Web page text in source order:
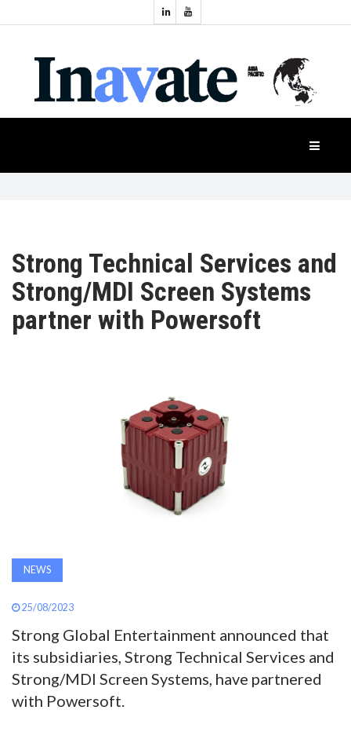
NEWS
PRODUCTS
SUBSCRIBE
Industry
Events
Strong Technical Services and
Strong/MDI Screen Systems
partner with Powersoft
NEWS
25/08/2023
Strong Global Entertainment announced that
its subsidiaries, Strong Technical Services and
Strong/MDI Screen Systems, have partnered
with Powersoft.